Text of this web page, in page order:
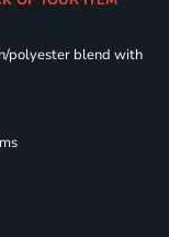
polyester blend with